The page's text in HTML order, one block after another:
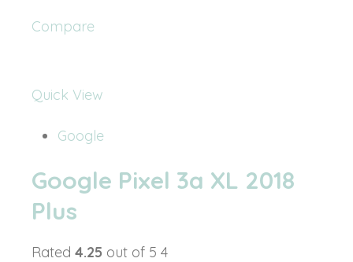
Compare
Quick View
Google
Google Pixel 3a XL 2018
Plus
Rated 4.25 out of 5 4